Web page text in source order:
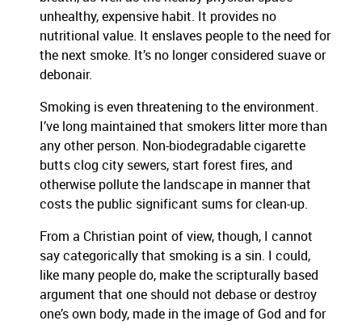
unhealthy, expensive habit. It provides no
nutritional value. It enslaves people to the need for
the next smoke. It’s no longer considered suave or
debonair.
Smoking is even threatening to the environment.
I’ve long maintained that smokers litter more than
any other person. Non-biodegradable cigarette
butts clog city sewers, start forest fires, and
otherwise pollute the landscape in manner that
costs the public significant sums for clean-up.
From a Christian point of view, though, I cannot
say categorically that smoking is a sin. I could,
like many people do, make the scripturally based
argument that one should not debase or destroy
one’s own body, made in the image of God and for